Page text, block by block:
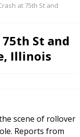
at 75th St and
St and
Illinois
scene of rollover
Reports from